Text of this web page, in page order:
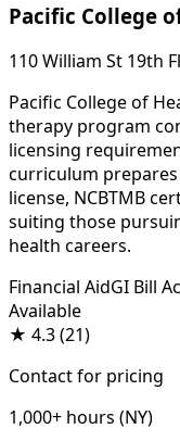
Pacific College
110 William St 19th
Pacific College of
therapy program
licensing
curriculum
license, NCBTMB
suiting those
health careers.
Financial AidGI Bill
Available
★ 4.3(21)
Contact for pricing
1,000+ hours (NY)